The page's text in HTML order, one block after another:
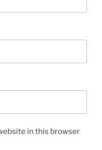
in this browser